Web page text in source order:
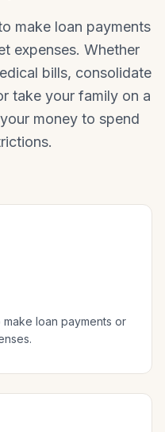
make loan payments
expenses. Whether
bills, consolidate
take your family on a
money to spend
loan payments or